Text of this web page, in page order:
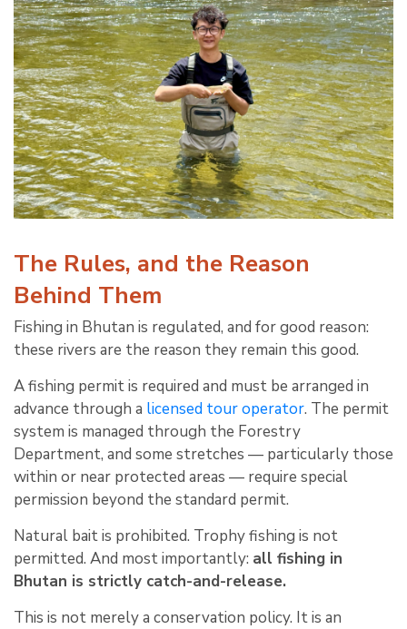
The Rules, and the Reason
Behind Them
Fishing in Bhutan is regulated, and for good reason:
these rivers are the reason they remain this good.
A fishing permit is required and must be arranged in
advance through a licensed tour operator. The permit
system is managed through the Forestry
Department, and some stretches — particularly those
within or near protected areas — require special
permission beyond the standard permit.
Natural bait is prohibited. Trophy fishing is not
permitted. And most importantly: all fishing in
Bhutan is strictly catch-and-release.
This is not merely a conservation policy. It is an